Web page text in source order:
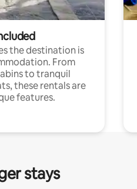
the destination is
From
to tranquil
these rentals are
features.
stays